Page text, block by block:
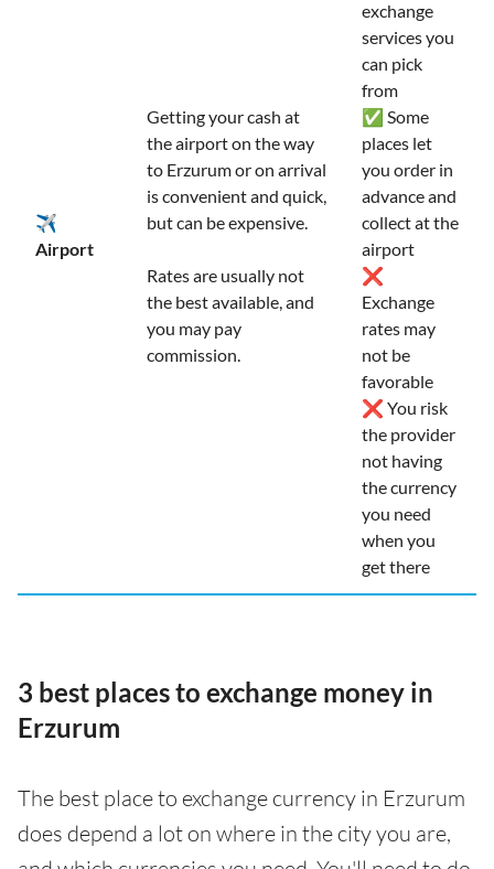
✈️
Airport
Getting your cash at
the airport on the way
to Erzurum or on arrival
is convenient and quick,
but can be expensive.
Rates are usually not
the best available, and
you may pay
commission.
exchange
services you
can pick
from
✅ Some
places let
you order in
advance and
collect at the
airport
❌
Exchange
rates may
not be
favorable
❌ You risk
the provider
not having
the currency
you need
when you
get there
3 best places to exchange money in
Erzurum
The best place to exchange currency in Erzurum
does depend a lot on where in the city you are,